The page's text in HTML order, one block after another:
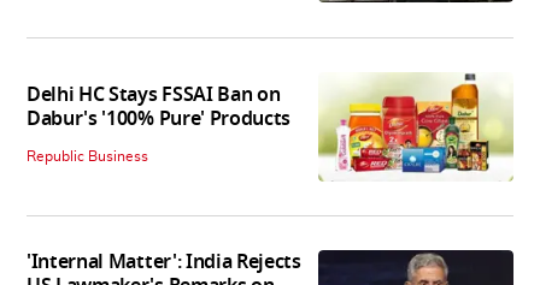
Delhi HC Stays FSSAI Ban on
Dabur's '100% Pure' Products
Republic Business
'Internal Matter': India Rejects